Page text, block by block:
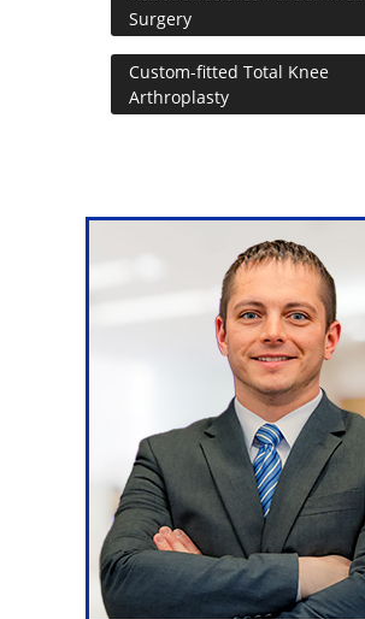
Surgery
Custom-fitted Total Knee
Arthroplasty